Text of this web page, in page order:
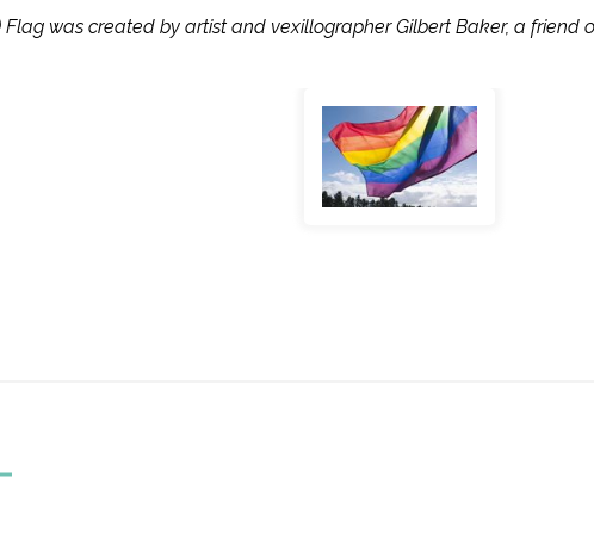
Flag was created by artist and vexillographer Gilbert Baker, a